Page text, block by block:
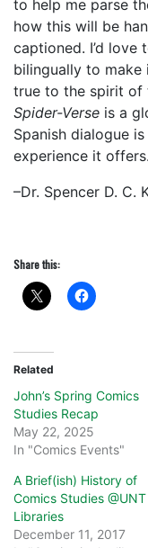
to help me parse
how this will be
captioned. I’d love
bilingually to make
true to the spirit of
Spider-Verse is a
Spanish dialogue
experience it
–Dr. Spencer D. C.
Share this:
Related
John’s Spring Comics
Studies Recap
May 22, 2025
In "Comics Events"
A Brief(ish) History of
Comics Studies @UNT
Libraries
December 11, 2017